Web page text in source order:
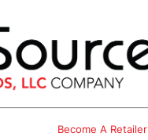
Become A Retailer